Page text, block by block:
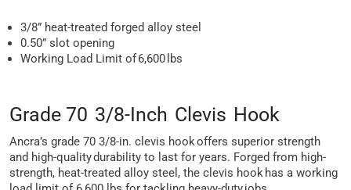
3/8” heat-treated forged alloy steel
0.50” slot opening
Working Load Limit of 6,600 lbs
Grade 70 3/8-Inch Clevis Hook
Ancra’s grade 70 3/8-in. clevis hook offers superior strength
and high-quality durability to last for years. Forged from high-
strength, heat-treated alloy steel, the clevis hook has a working